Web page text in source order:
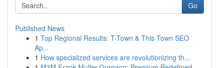
Go
Published News
1 Top Regional Results: T-Town & This Town SEO
Ap...
1 How specialized services are revolutionizing th...